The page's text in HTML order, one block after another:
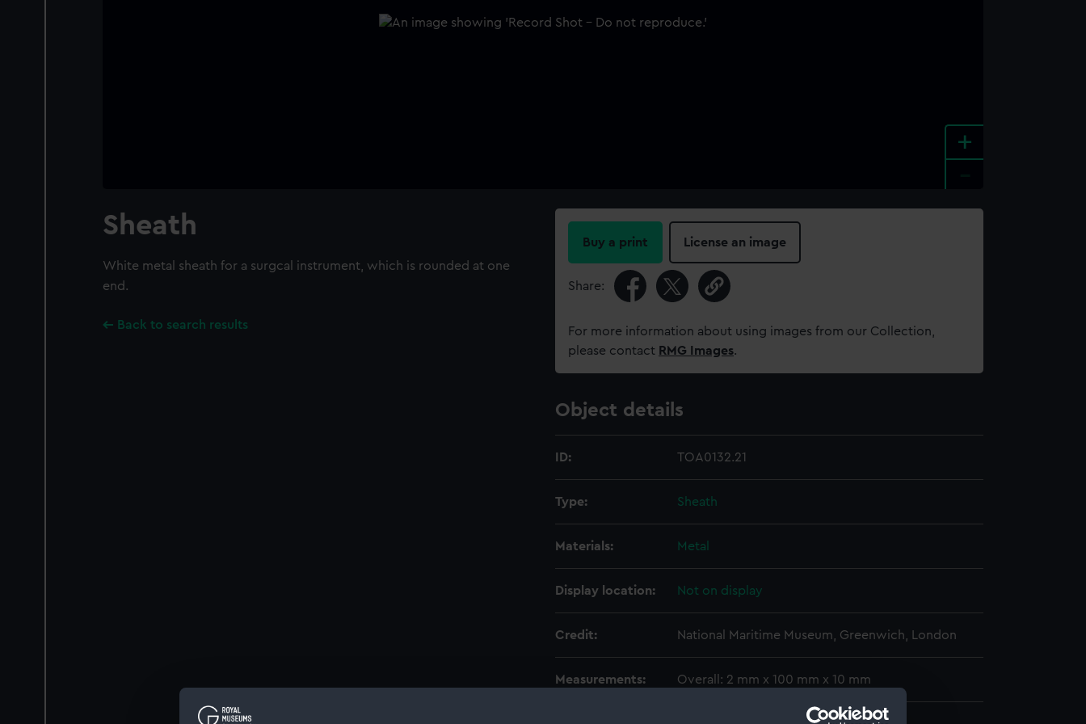
+
Sheath
White metal sheath for a surgcal instrument, which is rounded at one
end.
Back to search results
Buy a print License an image
Share:
For more information about using images from our Collection,
please contact RMG Images.
Object details
ID: TOA0132.21
Type: Sheath
Materials: Metal
Display location: Not on display
Credit: National Maritime Museum, Greenwich, London
Measurements: Overall: 2 mm x 100 mm x 10 mm